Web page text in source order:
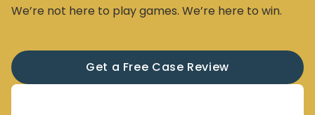
We’re not here to play games. We’re here to win.
Get a Free Case Review